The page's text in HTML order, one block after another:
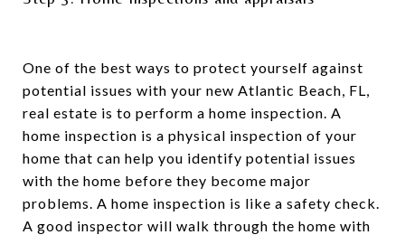
One of the best ways to protect yourself against
potential issues with your new Atlantic Beach, FL,
real estate is to perform a home inspection. A
home inspection is a physical inspection of your
home that can help you identify potential issues
with the home before they become major
problems. A home inspection is like a safety check.
A good inspector will walk through the home with